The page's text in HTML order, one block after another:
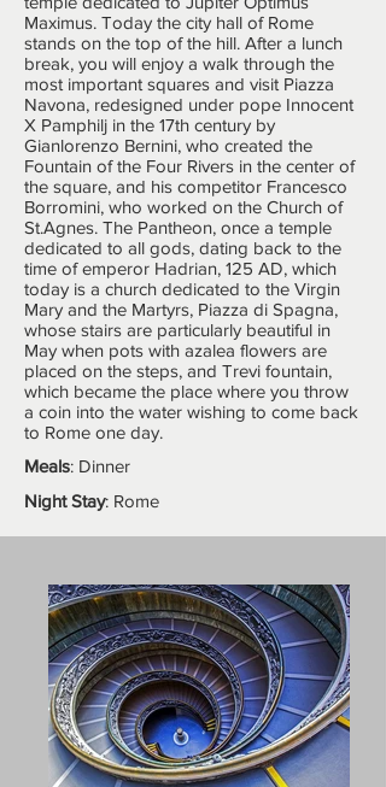
Maximus. Today the city hall of Rome
stands on the top of the hill. After a lunch
break, you will enjoy a walk through the
most important squares and visit Piazza
Navona, redesigned under pope Innocent
X Pamphilj in the 17th century by
Gianlorenzo Bernini, who created the
Fountain of the Four Rivers in the center of
the square, and his competitor Francesco
Borromini, who worked on the Church of
St.Agnes. The Pantheon, once a temple
dedicated to all gods, dating back to the
time of emperor Hadrian, 125 AD, which
today is a church dedicated to the Virgin
Mary and the Martyrs, Piazza di Spagna,
whose stairs are particularly beautiful in
May when pots with azalea flowers are
placed on the steps, and Trevi fountain,
which became the place where you throw
a coin into the water wishing to come back
to Rome one day.
Meals: Dinner
Night Stay: Rome